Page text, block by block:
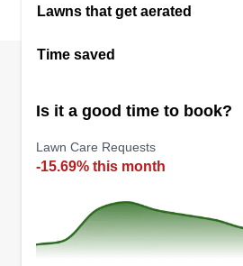
Lawns that get aerated
Time saved
Is it a good time to book?
Lawn Care Requests
-15.69% this month